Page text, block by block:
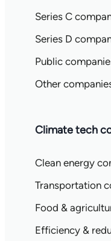
Series C
Series D
Public
Other
Climate tech
Clean energy
Transportation
Food &
Efficiency &